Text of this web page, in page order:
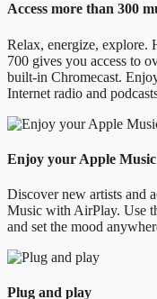
Access more than 300
Relax, energize,
700 gives you access to
built-in Chromecast.
Internet radio and
Enjoy your Apple
Discover new artists and
Music with AirPlay. Use
and set the mood
Plug and play